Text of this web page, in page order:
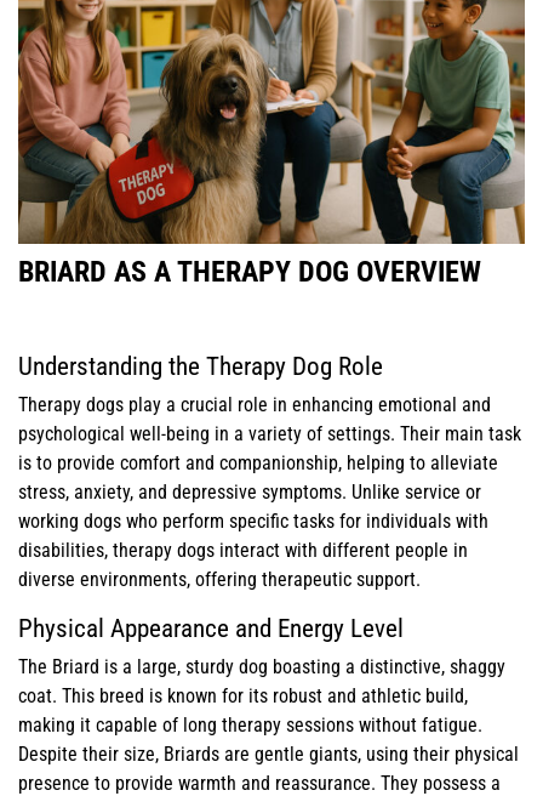
BRIARD AS A THERAPY DOG OVERVIEW
Understanding the Therapy Dog Role
Therapy dogs play a crucial role in enhancing emotional and
psychological well-being in a variety of settings. Their main task
is to provide comfort and companionship, helping to alleviate
stress, anxiety, and depressive symptoms. Unlike service or
working dogs who perform specific tasks for individuals with
disabilities, therapy dogs interact with different people in
diverse environments, offering therapeutic support.
Physical Appearance and Energy Level
The Briard is a large, sturdy dog boasting a distinctive, shaggy
coat. This breed is known for its robust and athletic build,
making it capable of long therapy sessions without fatigue.
Despite their size, Briards are gentle giants, using their physical
presence to provide warmth and reassurance. They possess a